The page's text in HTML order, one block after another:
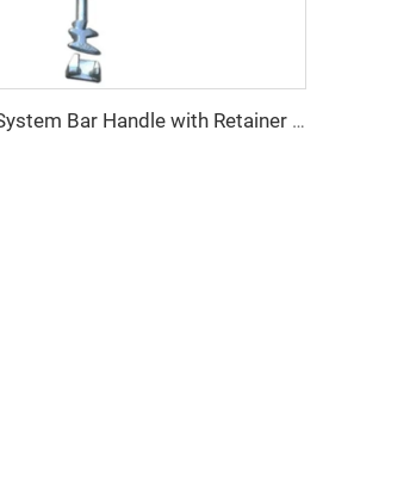
Door Locking System Bar Handle with Retainer Dry Cargo Shipping Container Locking Rod